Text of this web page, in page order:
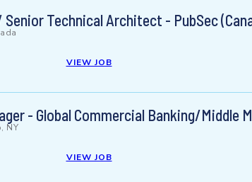
Technical Architect - PubSec
VIEW JOB
- Global Commercial Banking/Middle
NY
VIEW JOB